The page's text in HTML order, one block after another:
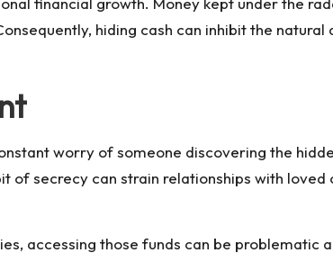
hiding cash can inhibit the
worry of someone discovering the
secrecy can strain relationships with loved
accessing those funds can be problematic